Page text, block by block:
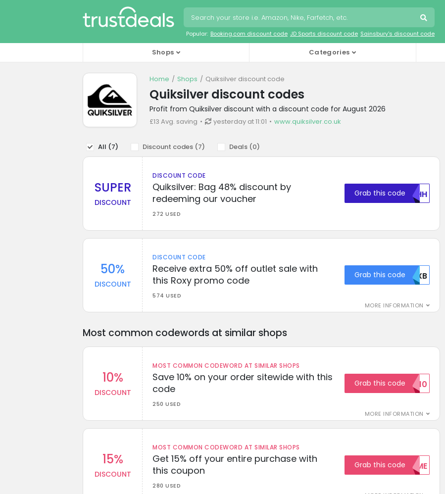
Popular: Booking.com discount code JD Sports discount code Sainsbury's discount code
Shops Categories
Home Shops Quiksilver discount code
Quiksilver discount codes
Profit from Quiksilver discount with a discount code for August 2026
£13 Avg. saving yesterday at 11:01 www.quiksilver.co.uk
All (7) Discount codes (7) Deals (0)
SUPER
DISCOUNT
DISCOUNT CODE
Quiksilver: Bag 48% discount by
redeeming our voucher
272 USED
Grab this codeOUHH
50%
DISCOUNT
DISCOUNT CODE
Receive extra 50% off outlet sale with
this Roxy promo code
574 USED
MORE INFORMATION
Grab this code RUXB
Most common codewords at similar shops
10%
DISCOUNT
MOST COMMON CODEWORD AT SIMILAR SHOPS
Save 10% on your order sitewide with this
code
250 USED
MORE INFORMATION
Grab this codeSAVE10
15%
DISCOUNT
MOST COMMON CODEWORD AT SIMILAR SHOPS
Get 15% off your entire purchase with
this coupon
280 USED
Grab this codeWELCOME